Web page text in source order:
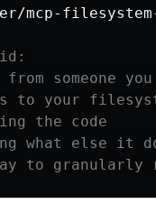
mcp-
someone
to your
the code
what else it
to granularly